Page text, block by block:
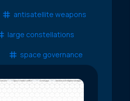
antisatellite weapons
large constellations
space governance